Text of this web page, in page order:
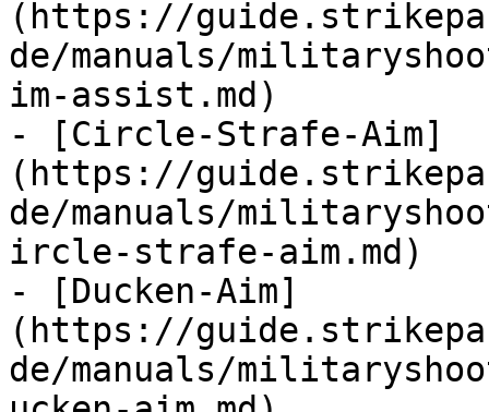
(https://
de/manuals/
im-assist.md)
- [Circle-Strafe-Aim]
(https://
de/manuals/
ircle-strafe-aim.md)
- [Ducken-Aim]
(https://
de/manuals/